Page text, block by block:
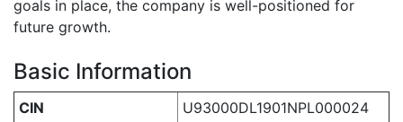
goals in place, the company is well-positioned for
future growth.
Basic Information
CIN
U93000DL1901NPL000024